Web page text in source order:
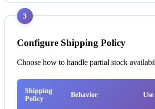
3
Configure Shipping Policy
Choose how to handle partial stock
Shipping
Policy
Behavior